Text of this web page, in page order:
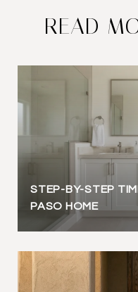
READ
STEP-BY-STEP
PASO HOME